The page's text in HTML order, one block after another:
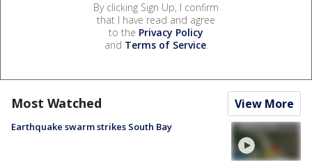
By clicking Sign Up, I confirm
that I have read and agree
to the Privacy Policy
and Terms of Service.
Most Watched View More
Earthquake swarm strikes South Bay